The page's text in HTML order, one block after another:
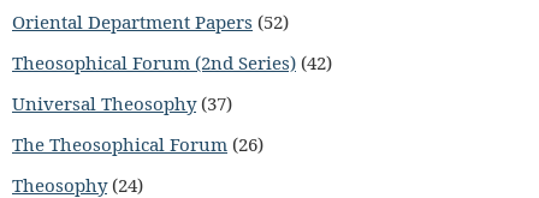
Oriental Department Papers (52)
Theosophical Forum (2nd Series) (42)
Universal Theosophy(37)
The Theosophical Forum (26)
Theosophy(24)